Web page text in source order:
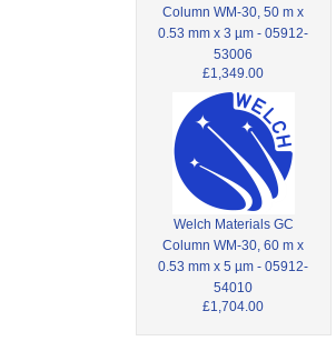
Column WM-30, 50 m x
0.53 mm x 3 µm - 05912-
53006
£1,349.00
Welch Materials GC
Column WM-30, 60 m x
0.53 mm x 5 µm - 05912-
54010
£1,704.00